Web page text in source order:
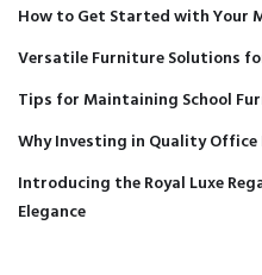
How to Get Started with Your
Versatile Furniture Solutions
Tips for Maintaining School
Why Investing in Quality
Introducing the Royal Luxe
Elegance